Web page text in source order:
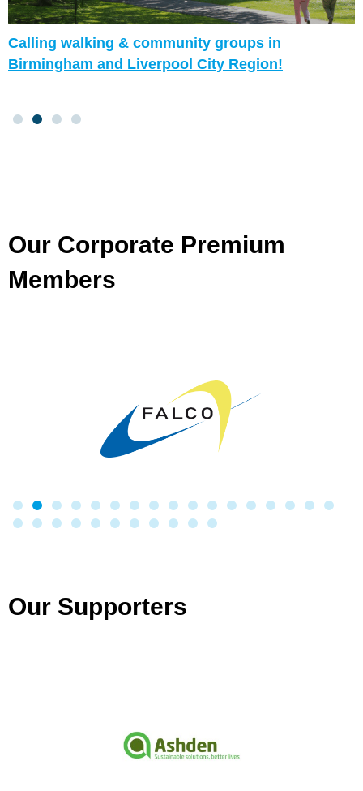
Calling walking & community groups in
Birmingham and Liverpool City Region!
Our Corporate Premium
Members
Our Supporters